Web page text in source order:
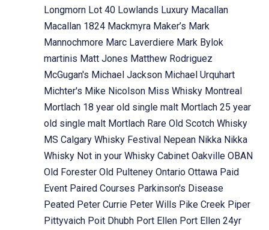
Longmorn Lot 40 Lowlands Luxury Macallan
Macallan 1824 Mackmyra Maker’s Mark
Mannochmore Marc Laverdiere Mark Bylok
martinis Matt Jones Matthew Rodriguez
McGugan's Michael Jackson Michael Urquhart
Michter's Mike Nicolson Miss Whisky Montreal
Mortlach 18 year old single malt Mortlach 25 year
old single malt Mortlach Rare Old Scotch Whisky
MS Calgary Whisky Festival Nepean Nikka Nikka
Whisky Not in your Whisky Cabinet Oakville OBAN
Old Forester Old Pulteney Ontario Ottawa Paid
Event Paired Courses Parkinson's Disease
Peated Peter Currie Peter Wills Pike Creek Piper
Pittyvaich Poit Dhubh Port Ellen Port Ellen 24yr